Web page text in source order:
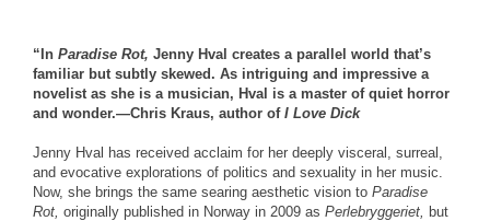
“In Paradise Rot, Jenny Hval creates a parallel world that’s
familiar but subtly skewed. As intriguing and impressive a
novelist as she is a musician, Hval is a master of quiet horror
and wonder.—Chris Kraus, author of I Love Dick
Jenny Hval has received acclaim for her deeply visceral, surreal,
and evocative explorations of politics and sexuality in her music.
Now, she brings the same searing aesthetic vision to Paradise
Rot, originally published in Norway in 2009 as Perlebryggeriet, but